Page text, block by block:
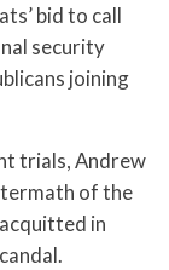
bid to call
security
joining
trials, Andrew
of the
in